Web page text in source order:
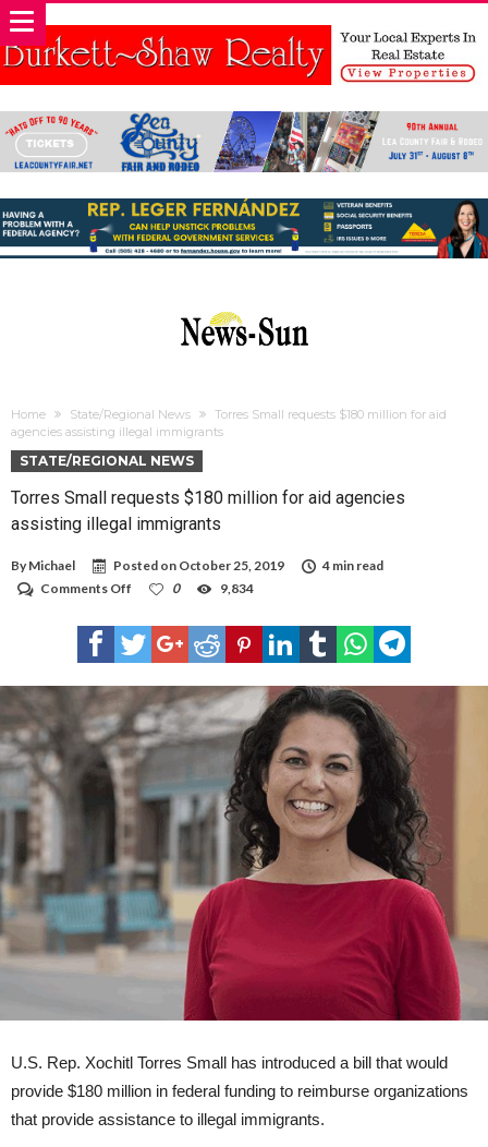
Home State/Regional News
Torres Small requests $180 million for aid
agencies assisting illegal immigrants
STATE/REGIONAL NEWS
Torres Small requests $180 million for aid agencies
assisting illegal immigrants
By Michael Posted on October 25, 2019
4 min read
Comments Off
Small
requests
$180
aid
agencies
assisting
illegal
immigrants
0 9,834
U.S. Rep. Xochitl Torres Small has introduced a bill that would
provide $180 million in federal funding to reimburse organizations
that provide assistance to illegal immigrants.